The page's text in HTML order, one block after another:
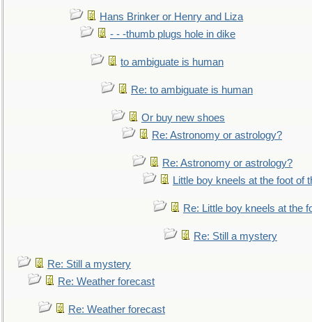
Hans Brinker or Henry and Liza
- - -thumb plugs hole in dike
to ambiguate is human
Re: to ambiguate is human
Or buy new shoes
Re: Astronomy or astrology?
Re: Astronomy or astrology?
Little boy kneels at the foot of
Re: Little boy kneels at the
Re: Still a mystery
Re: Still a mystery
Re: Weather forecast
Re: Weather forecast